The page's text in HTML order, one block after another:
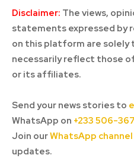
Disclaimer: The views,
statements expressed by
on this platform are solely
necessarily reflect those
or its affiliates.
Send your news stories to
WhatsApp on +233 506-
Join ourWhatsApp channel
updates.